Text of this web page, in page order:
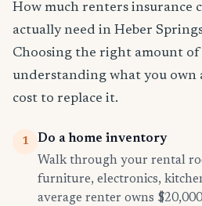
How much renters insurance
actually need in Heber
Choosing the right amount
understanding what you own
cost to replace it.
1
Do a home inventory
Walk through your rental
furniture, electronics,
average renter owns